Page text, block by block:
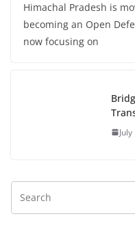
Himachal Pradesh is
becoming an Open
now focusing on